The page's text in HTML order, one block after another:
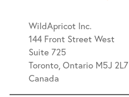
WildApricot Inc.
144 Front Street West
Suite 725
Toronto, Ontario M5J 2L7
Canada